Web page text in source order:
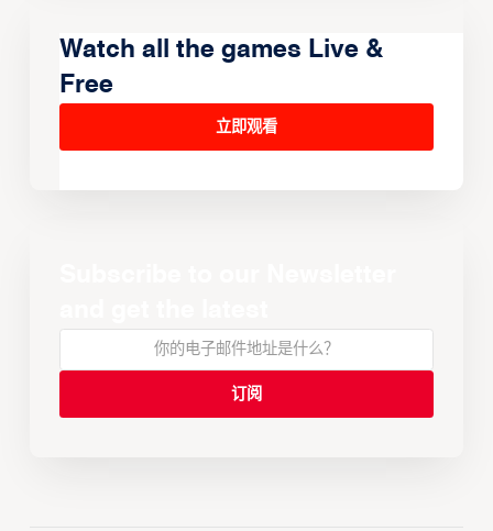
Watch all the games Live &
Free
立即观看